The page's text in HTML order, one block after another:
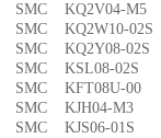
SMC KQ2V04-
SMC KQ2W10-
SMC KQ2Y08-
SMC KSL08-
SMC KFT08U-
SMC KJH04-
SMC KJS06-01S